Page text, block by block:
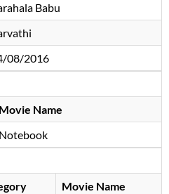
Babu
08/2016
Movie Name
Notebook
Movie Name